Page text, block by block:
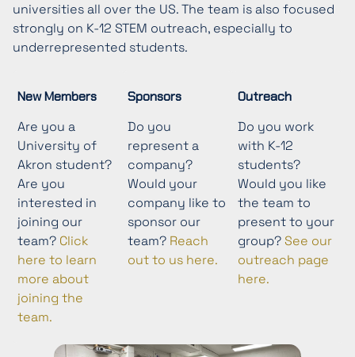
universities all over the US. The team is also focused
strongly on K-12 STEM outreach, especially to
underrepresented students.
New Members
Are you a
University of
Akron student?
Are you
interested in
joining our
team? Click
here to learn
more about
joining the
team.
Sponsors
Do you
represent a
company?
Would your
company like to
sponsor our
team? Reach
out to us here.
Outreach
Do you work
with K-12
students?
Would you like
the team to
present to your
group?See our
outreach page
here.